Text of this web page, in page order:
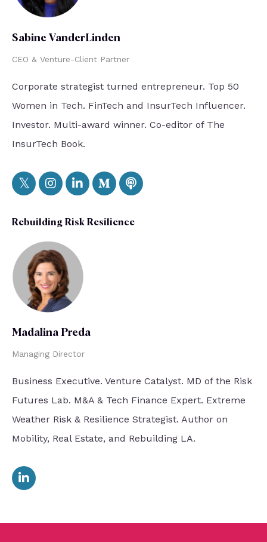
Sabine VanderLinden
CEO & Venture-Client Partner
Corporate strategist turned entrepreneur. Top 50
Women in Tech. FinTech and InsurTech Influencer.
Investor. Multi-award winner. Co-editor of The
InsurTech Book.
Rebuilding Risk Resilience
Madalina Preda
Managing Director
Business Executive. Venture Catalyst. MD of the Risk
Futures Lab. M&A & Tech Finance Expert. Extreme
Weather Risk & Resilience Strategist. Author on
Mobility, Real Estate, and Rebuilding LA.